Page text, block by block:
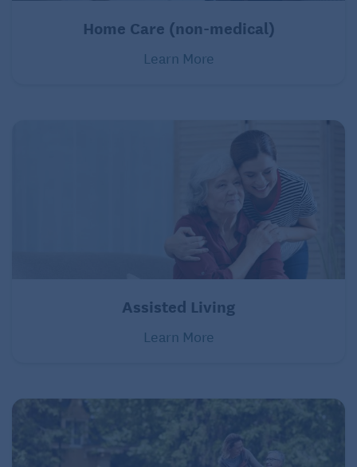
Home Care (non-medical)
Learn More
Assisted Living
Learn More